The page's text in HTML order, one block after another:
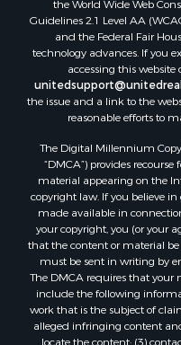
Properties for sale in
Properties for sale in
Properties for sale in
Properties for sale in
Properties for sale in
Properties for sale in
Properties for sale in
Search By City
Properties for sale in
Properties for sale in
Properties for sale in
Properties for sale in
Properties for sale in
Properties for sale in
Properties for sale in
Guidelines 2.1 Level AA
and the Federal Fair
technology advances. If you
accessing this website
the issue and a link to the
reasonable efforts to
The Digital Millennium
“DMCA”) provides
material appearing on the
copyright law. If you believe
made available in
your copyright, you (or your
that the content or material be
must be sent in writing by
The DMCA requires that
include the following
work that is the subject of
alleged infringing content
locate the content; (3)